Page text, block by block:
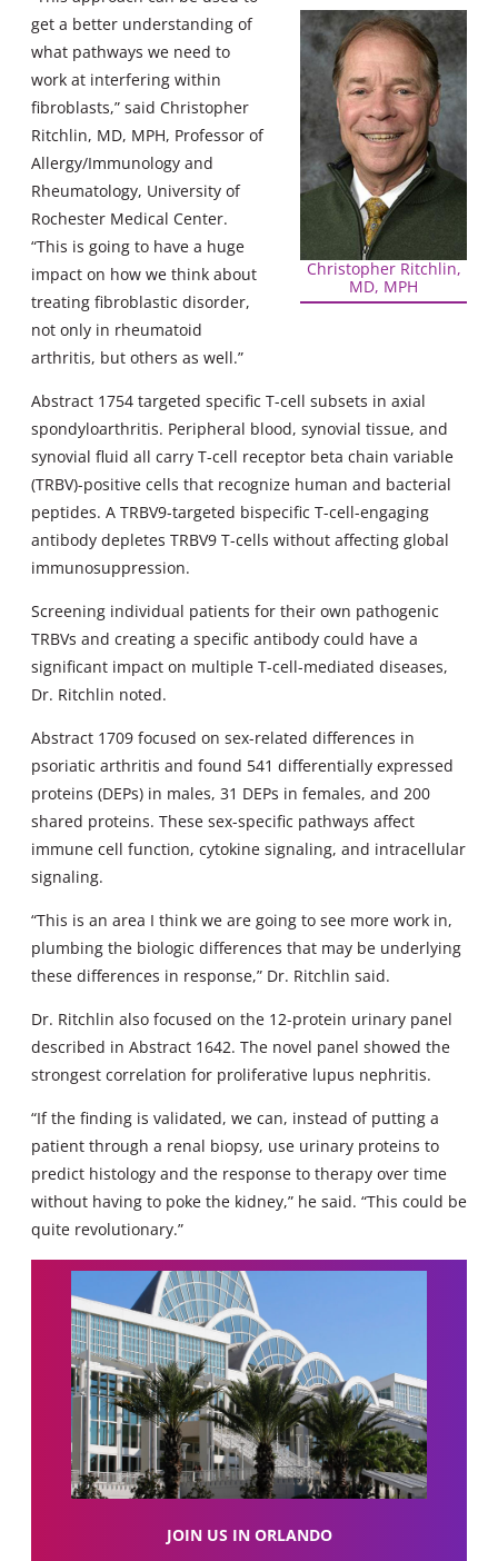
Christopher Ritchlin,
MD, MPH
get a better understanding of
what pathways we need to
work at interfering within
fibroblasts,” said Christopher
Ritchlin, MD, MPH, Professor of
Allergy/Immunology and
Rheumatology, University of
Rochester Medical Center.
“This is going to have a huge
impact on how we think about
treating fibroblastic disorder,
not only in rheumatoid
arthritis, but others as well.”
Abstract 1754 targeted specific T-cell subsets in axial
spondyloarthritis. Peripheral blood, synovial tissue, and
synovial fluid all carry T-cell receptor beta chain variable
(TRBV)-positive cells that recognize human and bacterial
peptides. A TRBV9-targeted bispecific T-cell-engaging
antibody depletes TRBV9 T-cells without affecting global
immunosuppression.
Screening individual patients for their own pathogenic
TRBVs and creating a specific antibody could have a
significant impact on multiple T-cell-mediated diseases,
Dr. Ritchlin noted.
Abstract 1709 focused on sex-related differences in
psoriatic arthritis and found 541 differentially expressed
proteins (DEPs) in males, 31 DEPs in females, and 200
shared proteins. These sex-specific pathways affect
immune cell function, cytokine signaling, and intracellular
signaling.
“This is an area I think we are going to see more work in,
plumbing the biologic differences that may be underlying
these differences in response,” Dr. Ritchlin said.
Dr. Ritchlin also focused on the 12-protein urinary panel
described in Abstract 1642. The novel panel showed the
strongest correlation for proliferative lupus nephritis.
“If the finding is validated, we can, instead of putting a
patient through a renal biopsy, use urinary proteins to
predict histology and the response to therapy over time
without having to poke the kidney,” he said. “This could be
quite revolutionary.”
JOIN US IN ORLANDO